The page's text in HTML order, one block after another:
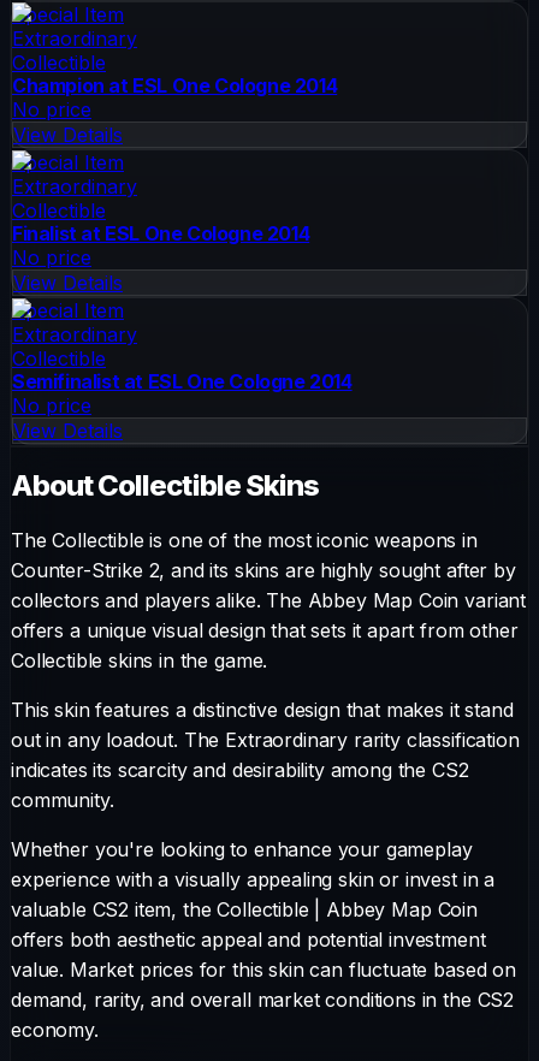
Special Item
Extraordinary
Collectible
Champion at ESL One Cologne 2014
No price
View Details
Special Item
Extraordinary
Collectible
Finalist at ESL One Cologne 2014
No price
View Details
Special Item
Extraordinary
Collectible
Semifinalist at ESL One Cologne 2014
No price
View Details
AboutCollectibleSkins
TheCollectible is one of the most iconic weapons in
Counter-Strike 2, and its skins are highly sought after by
collectors and players alike. The Abbey Map Coin variant
offers a unique visual design that sets it apart from other
Collectible skins in the game.
This skin features a distinctive design that makes it stand
out in any loadout. The Extraordinary rarity classification
indicates its scarcity and desirability among the CS2
community.
Whether you're looking to enhance your gameplay
experience with a visually appealing skin or invest in a
valuable CS2 item, theCollectible
Abbey Map Coin
offers both aesthetic appeal and potential investment
value. Market prices for this skin can fluctuate based on
demand, rarity, and overall market conditions in the CS2
economy.